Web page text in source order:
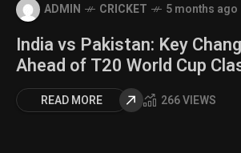
ADMIN CRICKET 5 months ago
India vs Pakistan: Key
Ahead of T20 World Cup
READ MORE 266 VIEWS